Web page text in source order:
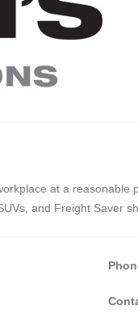
at a
and Freight Saver